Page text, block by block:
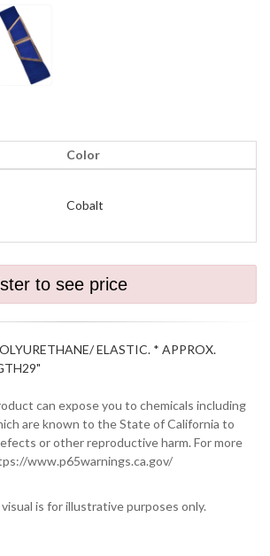
Color
Cobalt
to see price
ELASTIC. * APPROX.
can expose you to chemicals including
are known to the State of California to
or other reproductive harm. For more
www.p65warnings.ca.gov/
is for illustrative purposes only.